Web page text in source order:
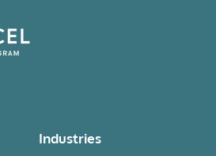
Industries